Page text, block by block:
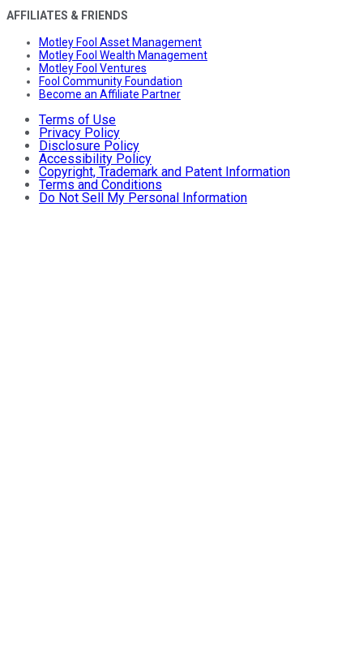
AFFILIATES & FRIENDS
Motley Fool Asset Management
Motley Fool Wealth Management
Motley Fool Ventures
Fool Community Foundation
Become an Affiliate Partner
Terms of Use
Privacy Policy
Disclosure Policy
Accessibility Policy
Copyright, Trademark and Patent Information
Terms and Conditions
Do Not Sell My Personal Information